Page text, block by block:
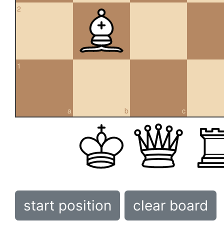
2
a
1
b c
start position clear board